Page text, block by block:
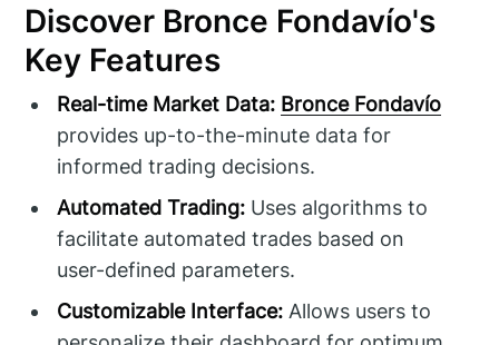
Discover Bronce Fondavío's
Key Features
Real-time Market Data: Bronce Fondavío
provides up-to-the-minute data for
informed trading decisions.
Automated Trading: Uses algorithms to
facilitate automated trades based on
user-defined parameters.
Customizable Interface: Allows users to